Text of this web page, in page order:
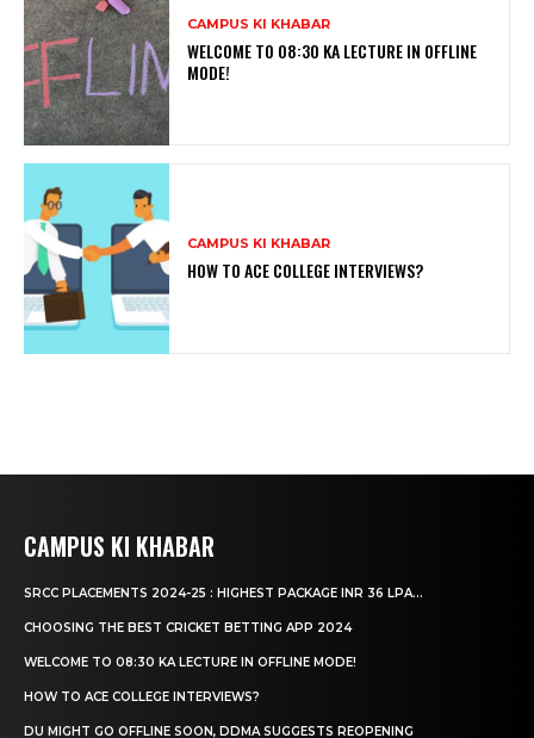
CAMPUS KI KHABAR
WELCOME TO 08:30 KA LECTURE IN OFFLINE
MODE!
CAMPUS KI KHABAR
HOW TO ACE COLLEGE INTERVIEWS?
CAMPUS KI KHABAR
SRCC PLACEMENTS 2024-25 : HIGHEST PACKAGE INR 36 LPA...
CHOOSING THE BEST CRICKET BETTING APP 2024
WELCOME TO 08:30 KA LECTURE IN OFFLINE MODE!
HOW TO ACE COLLEGE INTERVIEWS?
DU MIGHT GO OFFLINE SOON, DDMA SUGGESTS REOPENING